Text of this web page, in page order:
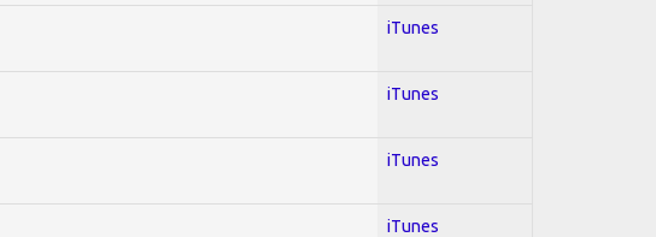
iTunes
iTunes
iTunes
iTunes